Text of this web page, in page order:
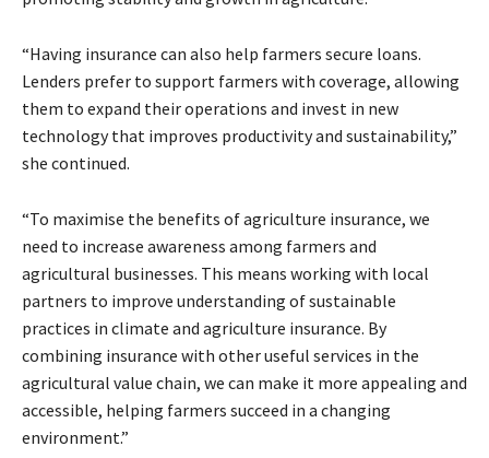
“Having insurance can also help farmers secure loans.
Lenders prefer to support farmers with coverage, allowing
them to expand their operations and invest in new
technology that improves productivity and sustainability,”
she continued.
“To maximise the benefits of agriculture insurance, we
need to increase awareness among farmers and
agricultural businesses. This means working with local
partners to improve understanding of sustainable
practices in climate and agriculture insurance. By
combining insurance with other useful services in the
agricultural value chain, we can make it more appealing and
accessible, helping farmers succeed in a changing
environment.”